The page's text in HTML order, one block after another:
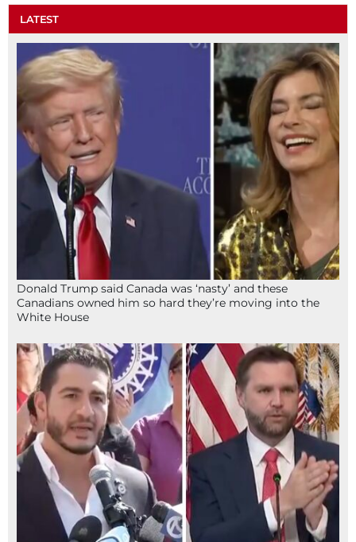
LATEST
Donald Trump said Canada was ‘nasty’ and these
Canadians owned him so hard they’re moving into the
White House